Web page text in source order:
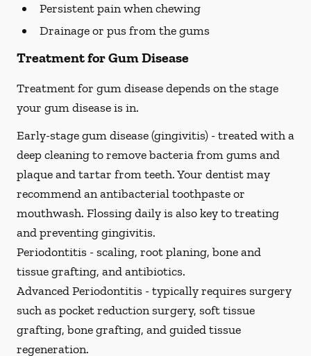
Persistent pain when chewing
Drainage or pus from the gums
Treatment for Gum Disease
Treatment for gum disease depends on the stage
your gum disease is in.
Early-stage gum disease (gingivitis) -treated with a
deep cleaning to remove bacteria from gums and
plaque and tartar from teeth. Your dentist may
recommend an antibacterial toothpaste or
mouthwash. Flossing daily is also key to treating
and preventing gingivitis.
Periodontitis -scaling, root planing, bone and
tissue grafting, and antibiotics.
Advanced Periodontitis -typically requires surgery
such as pocket reduction surgery, soft tissue
grafting, bone grafting, and guided tissue
regeneration.